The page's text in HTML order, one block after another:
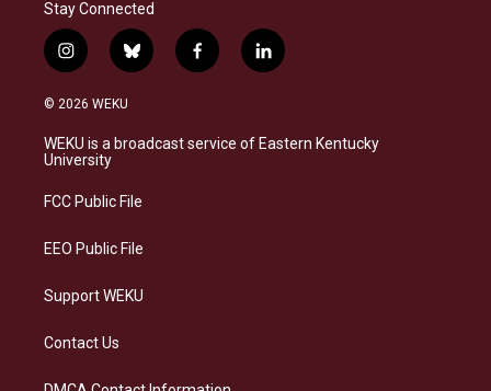
Stay Connected
i
n
s
a
g
a
b
l
s
f
a
b
l
i
e
© 2026 WEKU
WEKU is a broadcast service of Eastern Kentucky
University
FCC Public File
EEO Public File
Support WEKU
Contact Us